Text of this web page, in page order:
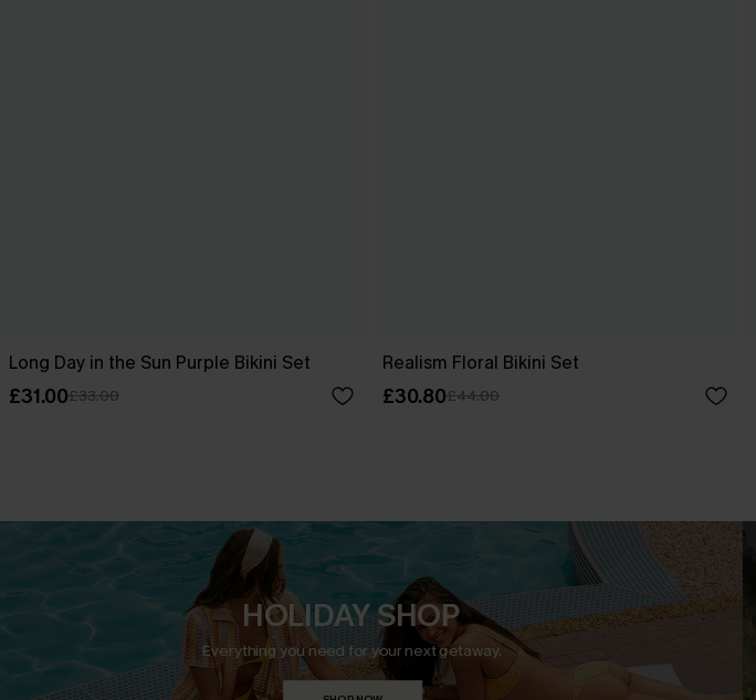
Long Day in the Sun Purple Bikini Set
£31.00£33.00
Realism Floral Bikini Set
£30.80£44.00
HOLIDAY SHOP
Everything you need for your next getaway.